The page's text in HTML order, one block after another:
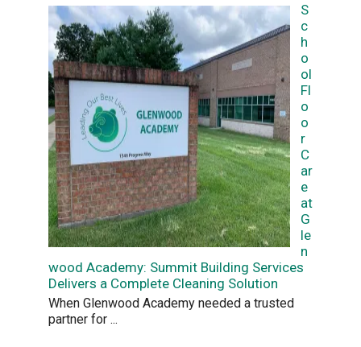
S
c
h
o
ol
Fl
o
o
r
C
ar
e
at
G
le
n
wood Academy: Summit Building Services
Delivers a Complete Cleaning Solution
When Glenwood Academy needed a trusted
partner for ...